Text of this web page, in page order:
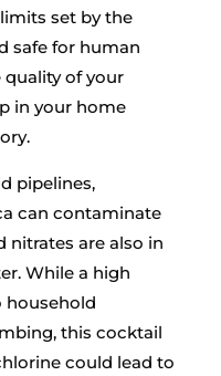
set by the
safe for human
of your
in your home
pipelines,
can contaminate
nitrates are also in
While a high
household
this cocktail
could lead to